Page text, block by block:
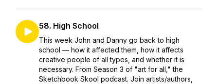
58. High School
This week John and Danny go back to high
school — how it affected them, how it affects
creative people of all types, and whether it is
necessary. From Season 3 of "art for all," the
Sketchbook Skool podcast. Join artists/authors,